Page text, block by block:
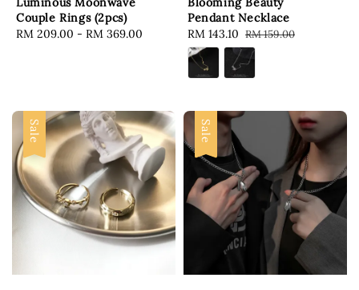
Couple Rings (2pcs)
Regular
RM 209.00 - RM 369.00
Pendant Necklace
Sale
price
RM 143.10 Regular
price
RM 159.00
Sale Sale